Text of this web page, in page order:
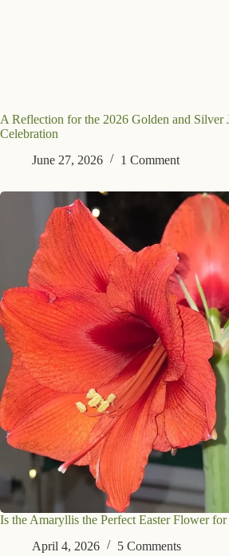
A Reflection for the 2026 Golden and Silver
Celebration
June 27, 2026
1 Comment
Is the Amaryllis the Perfect Easter Flower for
April 4, 2026
5 Comments